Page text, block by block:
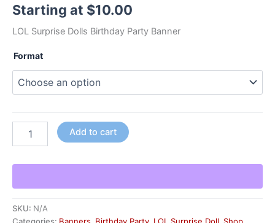
Starting at $10.00
LOL Surprise Dolls Birthday Party Banner
Format
Add to cart
SKU: N/A